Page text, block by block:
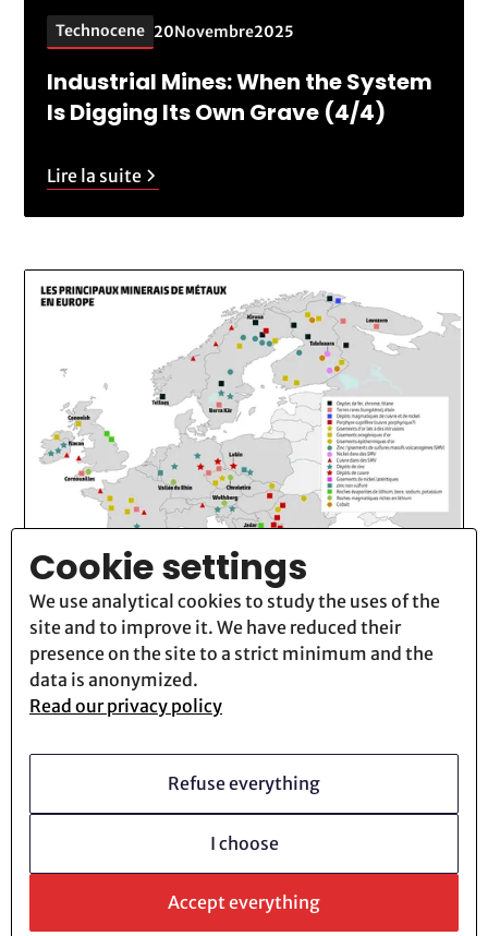
Technocene 20Novembre2025
Industrial Mines: When the System
Is Digging Its Own Grave (4/4)
Lire la suite
Technocene 13Novembre
Is Digging Its Own Grave (3/4)
Cookie settings
We use analytical cookies to study the uses of the
site and to improve it. We have reduced their
presence on the site to a strict minimum and the
data is anonymized.
Read our privacy policy
Refuse everything
I choose
Accept everything